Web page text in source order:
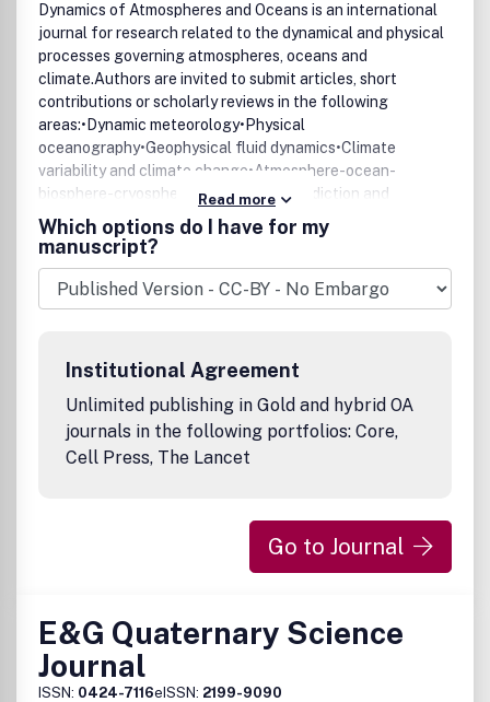
Dynamics of Atmospheres and Oceans is an international
journal for research related to the dynamical and physical
processes governing atmospheres, oceans and
climate.Authors are invited to submit articles, short
contributions or scholarly reviews in the following
areas:•Dynamic meteorology•Physical
oceanography•Geophysical fluid dynamics•Climate
variability and climate change•Atmosphere-ocean-
biosphere-cryosphere interactions•Prediction and
predictability•Scale interactionsPapers of theoretical,
computational, experimental and observational
investigations are invited, particularly those that explore
the fundamental nature - or bring together the
interdisciplinary and multidisciplinary aspects - of
between atmospheres, oceans, and other components of
the climate system are particularly welcome.
Read more
Which options do I have for my
manuscript?
Institutional Agreement
Unlimited publishing in Gold and hybrid OA
journals in the following portfolios: Core,
Cell Press, The Lancet
Go to Journal
E&G Quaternary Science
Journal
ISSN: 0424-7116eISSN: 2199-9090